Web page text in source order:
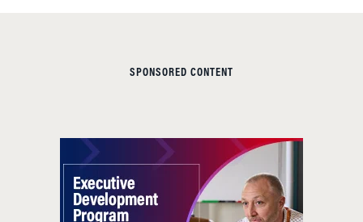
SPONSORED CONTENT